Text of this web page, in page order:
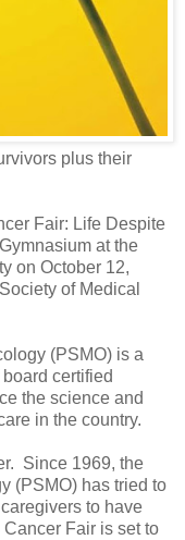
plus their
Fair: Life Despite
at the
on October 12,
of Medical
(PSMO) is a
certified
the science and
in the country.
Since 1969, the
(PSMO) has tried to
to have
Fair is set to